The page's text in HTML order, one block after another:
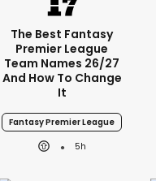
The Best Fantasy
Premier League
Team Names 26/27
And How To Change
It
Fantasy Premier League
5h